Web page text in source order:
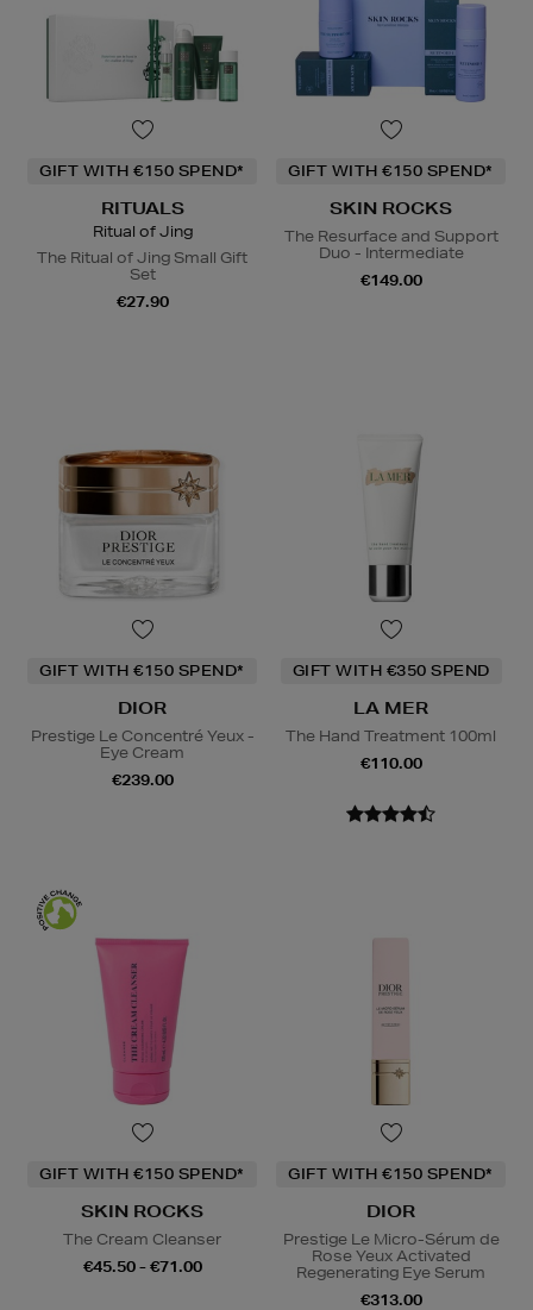
GIFT WITH €150 SPEND*
RITUALS
Ritual of Jing
The Ritual of Jing Small Gift
Set
€27.90
GIFT WITH €150 SPEND*
SKIN ROCKS
The Resurface and Support
Duo - Intermediate
€149.00
GIFT WITH €150 SPEND*
DIOR
Prestige Le Concentré Yeux -
Eye Cream
€239.00
GIFT WITH €350 SPEND
LA MER
The Hand Treatment 100ml
€110.00
GIFT WITH €150 SPEND*
SKIN ROCKS
The Cream Cleanser
€45.50 - €71.00
GIFT WITH €150 SPEND*
DIOR
Prestige Le Micro-Sérum de
Rose Yeux Activated
Regenerating Eye Serum
€313.00